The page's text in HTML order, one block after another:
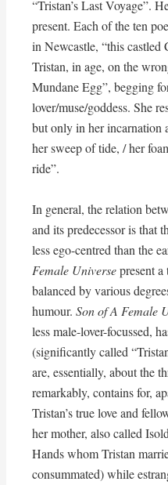
“Tristan’s Last Voyage”.
present. Each of the ten
in Newcastle, “this
Tristan, in age, on the
Mundane Egg”, begging
lover/muse/goddess. She
but only in her incarnation
her sweep of tide, / her
ride”.
In general, the relation
and its predecessor is that
less ego-centred than the
Female Universepresent a
balanced by various
humour. Son of A Female
less male-lover-focussed,
(significantly called
are, essentially, about the
remarkably, contains for,
Tristan’s true love and
her mother, also called
Hands whom Tristan
consummated) while